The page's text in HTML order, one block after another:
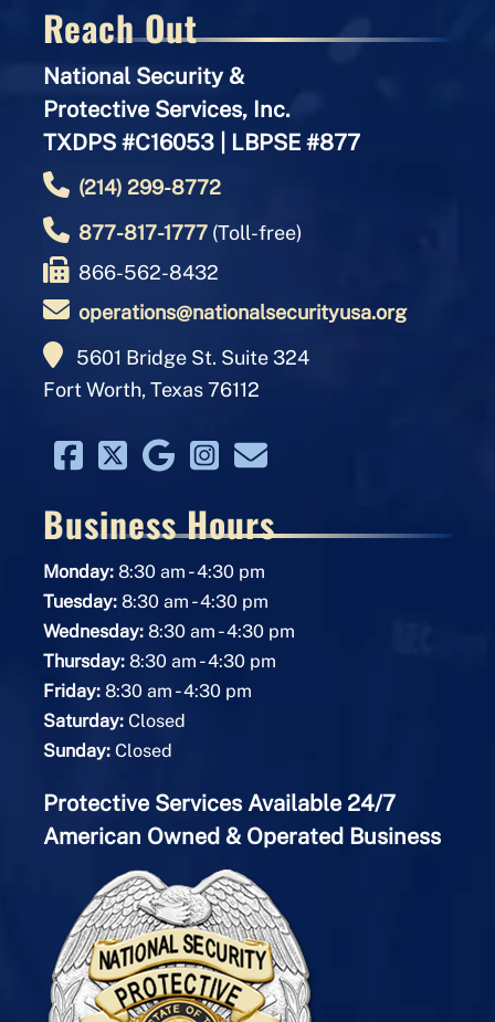
Reach Out
National Security &
Protective Services, Inc.
TXDPS #C16053 | LBPSE #877
(214) 299-8772
877-817-1777(Toll-free)
866-562-8432
operations@nationalsecurityusa.org
5601 Bridge St. Suite 324
Fort Worth, Texas 76112
Business Hours
Monday:8:30 am -4:30 pm
Tuesday:8:30 am -4:30 pm
Wednesday:8:30 am -4:30 pm
Thursday:8:30 am -4:30 pm
Friday:8:30 am -4:30 pm
Saturday:Closed
Sunday:Closed
Protective Services Available 24/7
American Owned & Operated Business